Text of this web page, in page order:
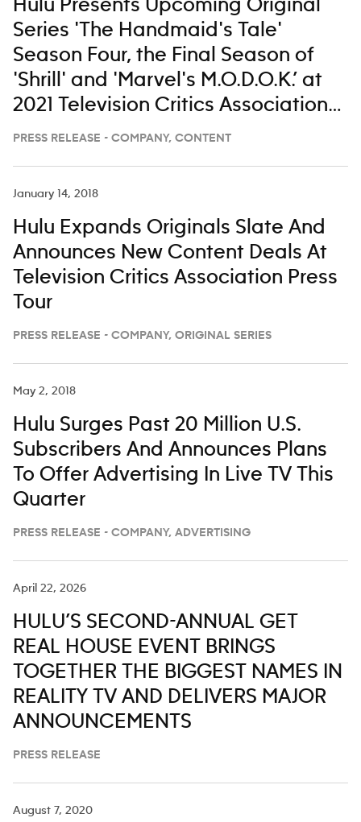
Hulu Presents Upcoming Original
Series 'The Handmaid's Tale'
Season Four, the Final Season of
'Shrill' and 'Marvel's M.O.D.O.K.’ at
2021 Television Critics Association
Winter Press Tour
PRESS RELEASE - COMPANY, CONTENT
January 14, 2018
Hulu Expands Originals Slate And
Announces New Content Deals At
Television Critics Association Press
Tour
PRESS RELEASE - COMPANY, ORIGINAL SERIES
May 2, 2018
Hulu Surges Past 20 Million U.S.
Subscribers And Announces Plans
To Offer Advertising In Live TV This
Quarter
PRESS RELEASE - COMPANY, ADVERTISING
April 22, 2026
HULU’S SECOND-ANNUAL GET
REAL HOUSE EVENT BRINGS
TOGETHER THE BIGGEST NAMES IN
REALITY TV AND DELIVERS MAJOR
ANNOUNCEMENTS
PRESS RELEASE
August 7, 2020